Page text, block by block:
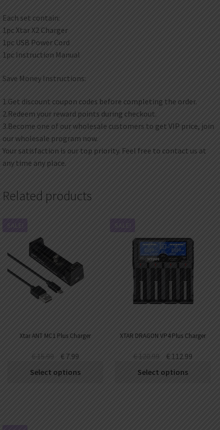
Each set contain:
1pc Xtar X2 Charger
1pc USB Power Cord
1pc Instruction Manual
Save Money Instructions:
1.Get discount coupon codes before completing the order.
2.Redeem your reward points during checkout.
3.Become one of our wholesale customers to get VIP price, join
our wholesale program now.
Your satisfaction is our top priority. Feel free to contact us at
any time any place.
Related products
Xtar ANT MC1 Plus Charger
SALE!
€15.99 €7.99
Select options
XTAR DRAGON VP4 Plus Charger
SALE!
€120.99 €112.99
Select options